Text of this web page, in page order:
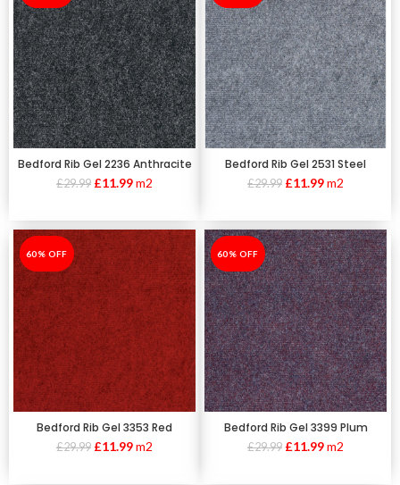
Bedford Rib Gel 2236 Anthracite
£29.99 £11.99m2
Bedford Rib Gel 2531 Steel
£29.99 £11.99m2
-60%
60% OFF
Bedford Rib Gel 3353 Red
£29.99 £11.99m2
-60%
60% OFF
Bedford Rib Gel 3399 Plum
£29.99 £11.99m2